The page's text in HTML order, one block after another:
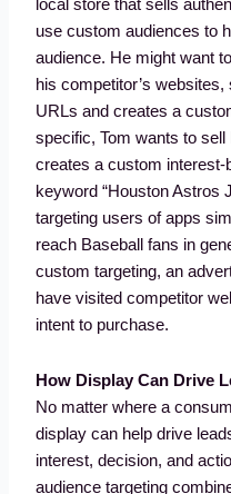
local store that sells
use custom audiences to
audience. He might want
his competitor’s
URLs and creates a
specific, Tom wants to
creates a custom interest-
keyword “Houston Astros
targeting users of apps
reach Baseball fans in
custom targeting, an
have visited competitor
intent to purchase.
How Display Can Drive
No matter where a
display can help drive
interest, decision, and
audience targeting